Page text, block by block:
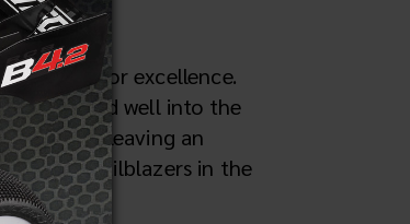
for excellence.
that lasted well into the
endured, leaving an
as trailblazers in the